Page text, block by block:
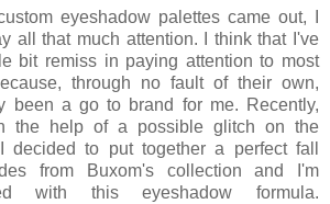
eyeshadow palettes came out, I
all that much attention. I think that I've
bit remiss in paying attention to most
through no fault of their own,
been a go to brand for me. Recently,
the help of a possible glitch on the
decided to put together a perfect fall
from Buxom's collection and I'm
with this eyeshadow formula.